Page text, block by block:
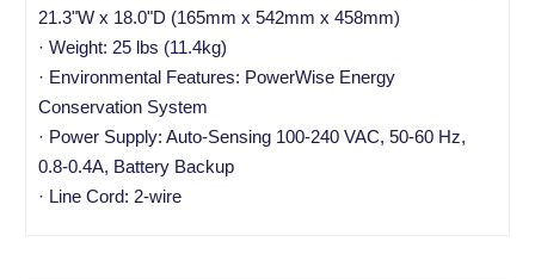
21.3"W x 18.0"D (165mm x 542mm x 458mm)
· Weight: 25 lbs (11.4kg)
· Environmental Features: PowerWise Energy
Conservation System
· Power Supply: Auto-Sensing 100-240 VAC, 50-60 Hz,
0.8-0.4A, Battery Backup
· Line Cord: 2-wire